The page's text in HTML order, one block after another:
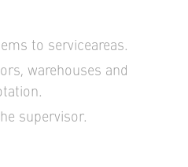
to serviceareas.
warehouses and
supervisor.